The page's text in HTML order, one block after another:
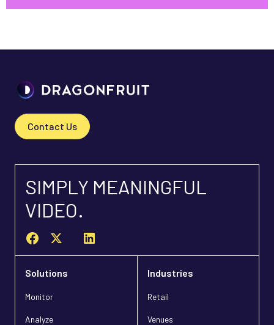
Contact Us
SIMPLY MEANINGFUL
VIDEO.
Solutions
Monitor
Analyze
Industries
Retail
Venues